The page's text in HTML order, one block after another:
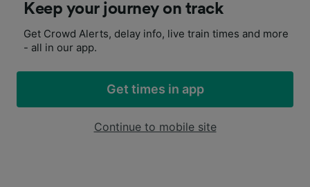
Keep your journey on track
Get Crowd Alerts, delay info, live train times and more
- all in our app.
Get times in app
Continue to mobile site